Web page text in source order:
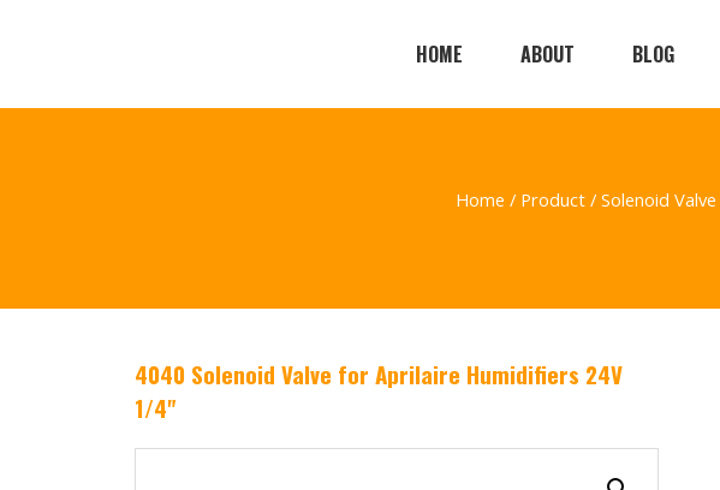
HOME ABOUT BLOG
Home / Product / Solenoid Valve
4040 Solenoid Valve for Aprilaire Humidifiers 24V
1/4"